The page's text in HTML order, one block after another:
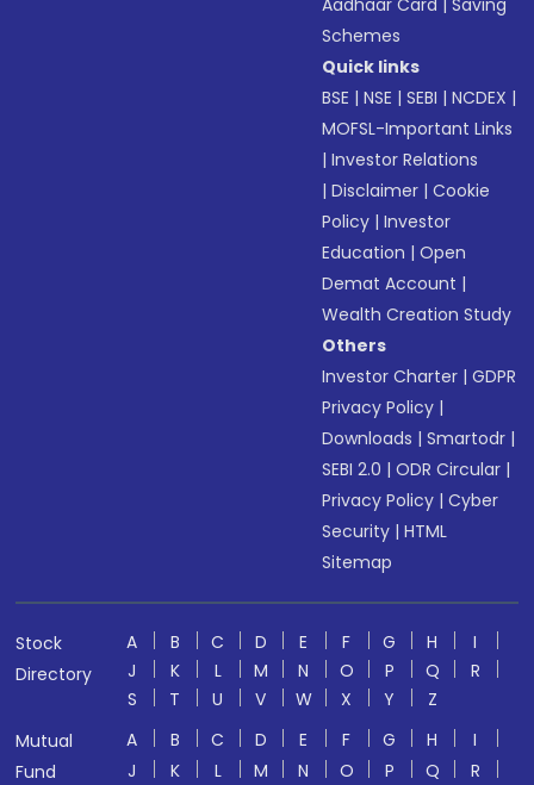
Aadhaar Card |Saving
Schemes
Quick links
BSE |NSE |SEBI |NCDEX |
MOFSL-Important Links
|Investor Relations
|Disclaimer |Cookie
Policy |Investor
Education |Open
Demat Account |
Wealth Creation Study
Others
Investor Charter |GDPR
Privacy Policy |
Downloads |Smartodr |
SEBI 2.0 |ODR Circular |
Privacy Policy |Cyber
Security |HTML
Sitemap
Stock
Directory
A B C D E F G H
I
J
K L M N O P Q
R
S
T U V W X Y
Z
Mutual
Fund
A B C D E F G H
I
J
K L M N O P Q
R